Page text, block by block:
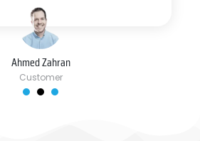
Ahmed Zahran
Customer